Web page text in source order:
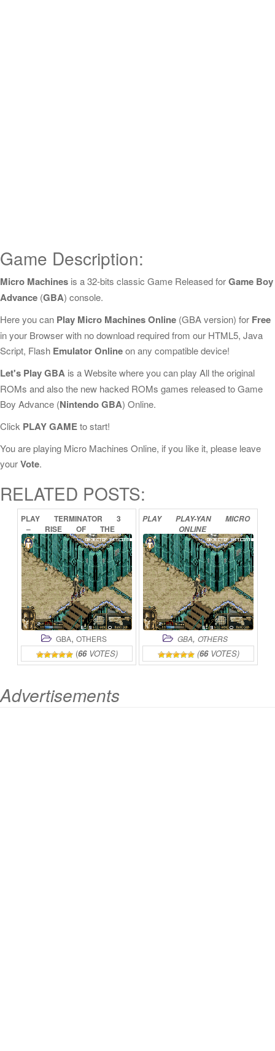
Game Description:
Micro Machines is a 32-bits classic Game Released forGame Boy
Advance (GBA) console.
Here you can Play Micro Machines Online (GBA version) for Free
in your Browser with no download required from our HTML5, Java
Script, Flash Emulator Onlineon any compatible device!
Let's Play GBA is a Website where you can play All the original
ROMs and also the new hacked ROMs games released to Game
Boy Advance (Nintendo GBA) Online.
Click PLAY GAMEto start!
You are playing Micro Machines Online, if you like it, please leave
yourVote.
RELATED POSTS:
PLAY TERMINATOR
3
–
RISE OF
THE
MACHINES
ONLINE
GBA, OTHERS
(66VOTES)
PLAY PLAY-YAN
MICRO
ONLINE
GBA, OTHERS
(66VOTES)
Advertisements